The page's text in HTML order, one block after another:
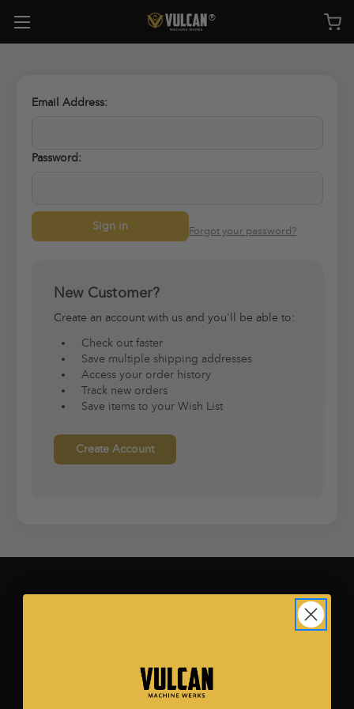
Email Address:
Password:
Forgot your password?
New Customer?
Create an account with us and you'll be able to:
Check out faster
Save multiple shipping addresses
Access your order history
Track new orders
Save items to your Wish List
Create Account
Ste. 500
Plano, TX 75074